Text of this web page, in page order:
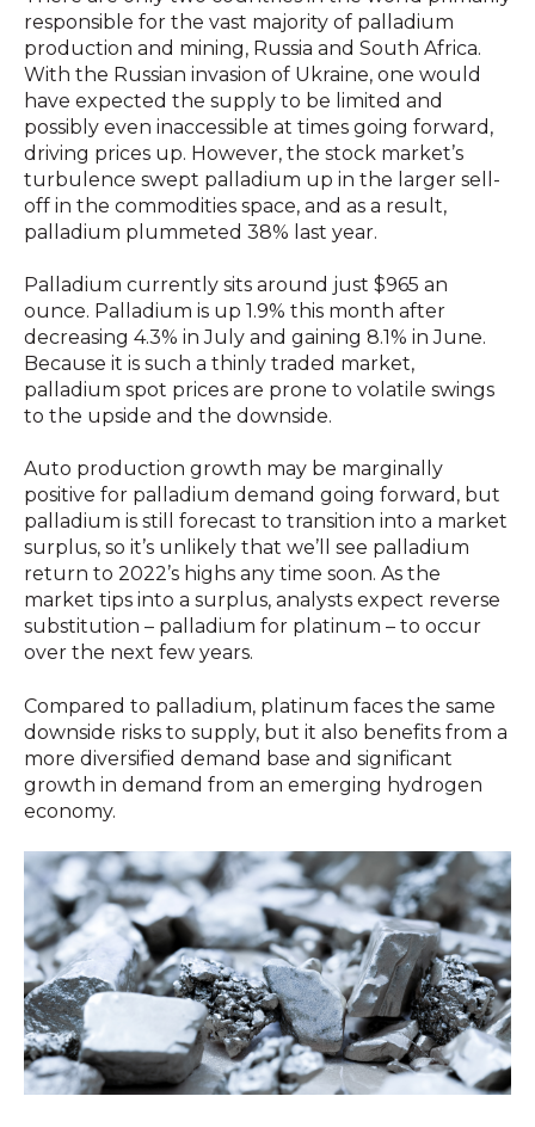
responsible for the vast majority of palladium
production and mining, Russia and South Africa.
With the Russian invasion of Ukraine, one would
have expected the supply to be limited and
possibly even inaccessible at times going forward,
driving prices up. However, the stock market’s
turbulence swept palladium up in the larger sell-
off in the commodities space, and as a result,
palladium plummeted 38% last year.
Palladium currently sits around just $965 an
ounce. Palladium is up 1.9% this month after
decreasing 4.3% in July and gaining 8.1% in June.
Because it is such a thinly traded market,
palladium spot prices are prone to volatile swings
to the upside and the downside.
Auto production growth may be marginally
positive for palladium demand going forward, but
palladium is still forecast to transition into a market
surplus, so it’s unlikely that we’ll see palladium
return to 2022’s highs any time soon. As the
market tips into a surplus, analysts expect reverse
substitution – palladium for platinum – to occur
over the next few years.
Compared to palladium, platinum faces the same
downside risks to supply, but it also benefits from a
more diversified demand base and significant
growth in demand from an emerging hydrogen
economy.